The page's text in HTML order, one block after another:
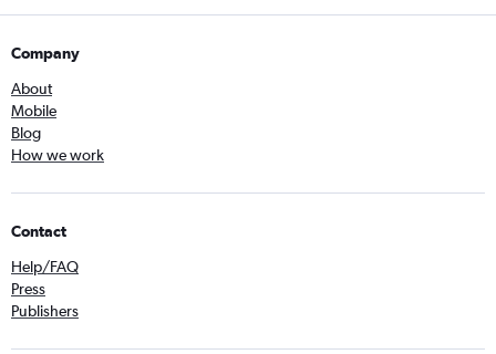
Company
About
Mobile
Blog
How we work
Contact
Help/FAQ
Press
Publishers